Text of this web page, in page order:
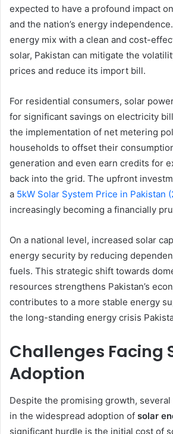
expected to have a profound impact
and the nation’s energy
energy mix with a clean and cost-
solar, Pakistan can mitigate the
prices and reduce its import bill.
For residential consumers, solar
for significant savings on electricity
the implementation of net metering
households to offset their
generation and even earn credits for
back into the grid. The upfront
a 5kW Solar System Price in Pakistan
increasingly becoming a financially
On a national level, increased solar
energy security by reducing
fuels. This strategic shift towards
resources strengthens Pakistan’s
contributes to a more stable energy
the long-standing energy crisis
Challenges Facing
Adoption
Despite the promising growth,
in the widespread adoption of solar
significant hurdle is the initial cost of